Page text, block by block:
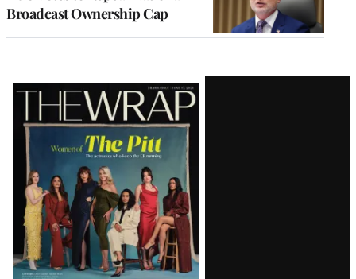
Broadcast Ownership Cap
Latest
Magazine
Issue